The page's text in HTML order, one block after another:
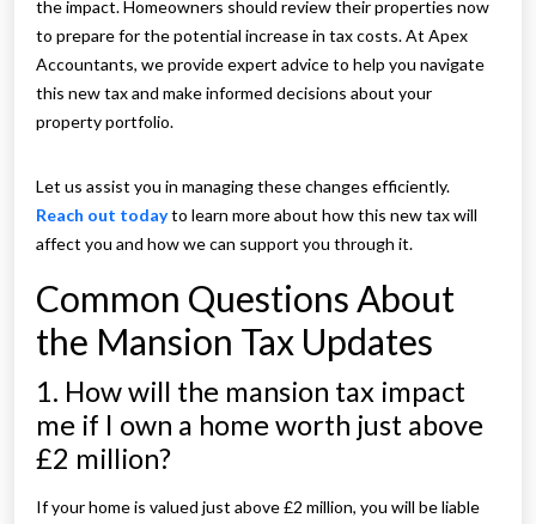
the impact. Homeowners should review their properties now
to prepare for the potential increase in tax costs. At Apex
Accountants, we provide expert advice to help you navigate
this new tax and make informed decisions about your
property portfolio.
Let us assist you in managing these changes efficiently.
Reach out todayto learn more about how this new tax will
affect you and how we can support you through it.
Common Questions About
the Mansion Tax Updates
1. How will the mansion tax impact
me if I own a home worth just above
£2 million?
If your home is valued just above £2 million, you will be liable